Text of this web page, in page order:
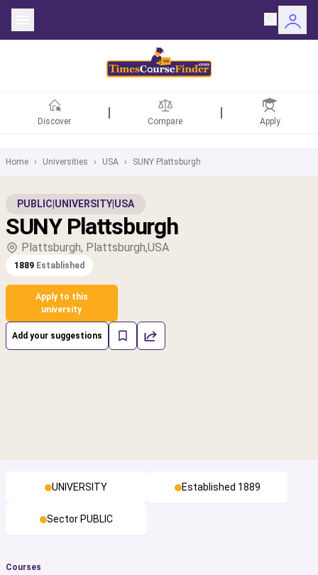
Discover Compare Apply
Home › Universities › USA › SUNY Plattsburgh
PUBLIC UNIVERSITY USA
SUNY Plattsburgh
Plattsburgh, Plattsburgh,USA
1889 Established
Apply to this
university
Add your suggestions
UNIVERSITY Established 1889
Sector PUBLIC
Courses